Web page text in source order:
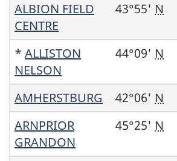
ALBION FIELD
CENTRE
43°55' N
* ALLISTON
NELSON
44°09' N
AMHERSTBURG 42°06' N
ARNPRIOR
GRANDON
45°25' N